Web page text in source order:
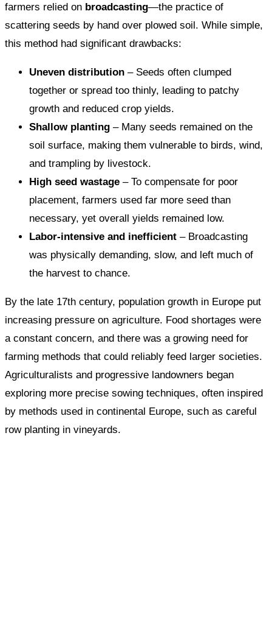
farmers relied on broadcasting—the practice of
scattering seeds by hand over plowed soil. While simple,
this method had significant drawbacks:
Uneven distribution – Seeds often clumped
together or spread too thinly, leading to patchy
growth and reduced crop yields.
Shallow planting – Many seeds remained on the
soil surface, making them vulnerable to birds, wind,
and trampling by livestock.
High seed wastage – To compensate for poor
placement, farmers used far more seed than
necessary, yet overall yields remained low.
Labor-intensive and inefficient – Broadcasting
was physically demanding, slow, and left much of
the harvest to chance.
By the late 17th century, population growth in Europe put
increasing pressure on agriculture. Food shortages were
a constant concern, and there was a growing need for
farming methods that could reliably feed larger societies.
Agriculturalists and progressive landowners began
exploring more precise sowing techniques, often inspired
by methods used in continental Europe, such as careful
row planting in vineyards.